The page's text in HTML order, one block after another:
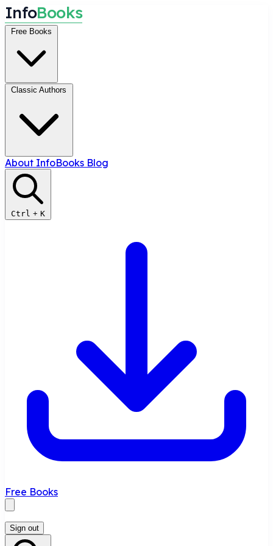
InfoBooks
Free Books
Classic Authors
About InfoBooks Blog
Ctrl + K
Free Books
Sign out